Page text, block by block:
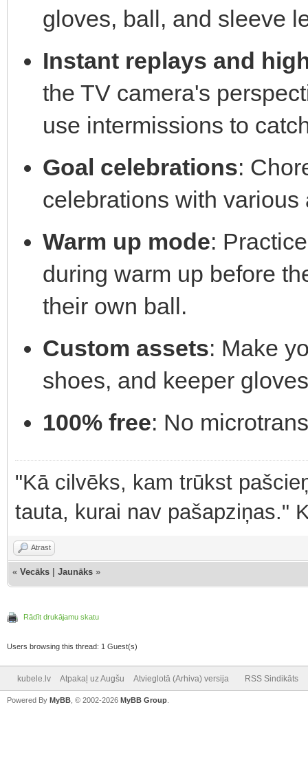
gloves, ball, and sleeve
Instant replays and
the TV camera's
use intermissions to
Goal celebrations:
celebrations with various
Warm up mode:
during warm up before
their own ball.
Custom assets: Make
shoes, and keeper
100% free: No
"Kā cilvēks, kam trūkst
tauta, kurai nav pašapziņas."
Atrast
« Vecāks Jaunāks »
Rādīt drukājamu skatu
Users browsing this thread: 1 Guest(s)
kubele.lv Atpakaļ uz Augšu Atvieglotā (Arhiva) versija RSS Sindikāts
Powered By MyBB , © 2002-2026 MyBB Group